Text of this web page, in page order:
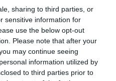
sharing to third parties, or
sensitive information for
use the below opt-out
Please note that after your
may continue seeing
information utilized by
to third parties prior to
și azilul: decretul
cereri, frontiere
la muncă